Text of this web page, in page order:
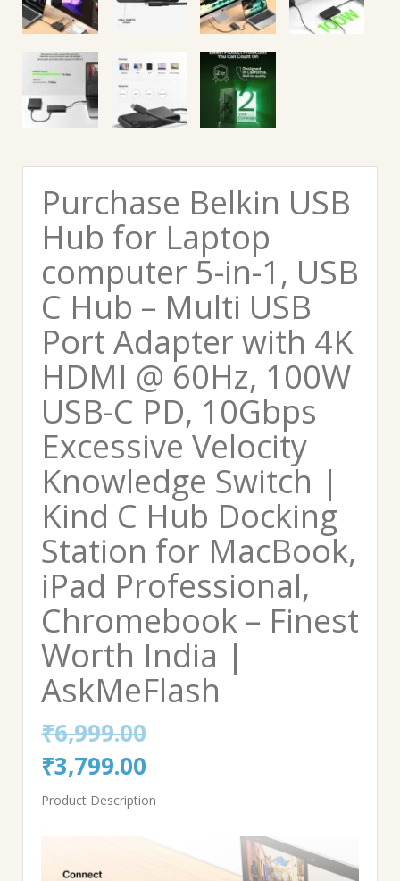
Purchase Belkin USB
Hub for Laptop
computer 5-in-1, USB
C Hub – Multi USB
Port Adapter with 4K
HDMI @ 60Hz, 100W
USB-C PD, 10Gbps
Excessive Velocity
Knowledge Switch |
Kind C Hub Docking
Station for MacBook,
iPad Professional,
Chromebook – Finest
Worth India |
AskMeFlash
₹6,999.00
Original
price
₹6,999.00.
₹3,799.00
price
₹3,799.00.
Product Description